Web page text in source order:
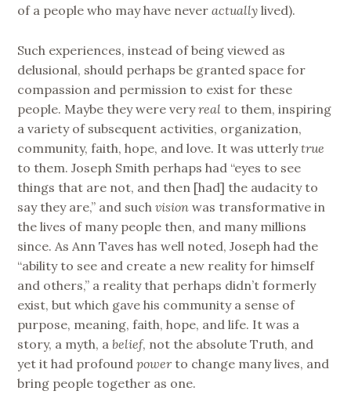
of a people who may have neveractuallylived).
Such experiences, instead of being viewed as
delusional, should perhaps be granted space for
compassion and permission to exist for these
people. Maybe they were veryreal to them, inspiring
a variety of subsequent activities, organization,
community, faith, hope, and love. It was utterlytrue
to them. Joseph Smith perhaps had “eyes to see
things that are not, and then [had] the audacity to
say they are,” and suchvisionwas transformative in
the lives of many people then, and many millions
since. As Ann Taves has well noted, Joseph had the
“ability to see and create a new reality for himself
and others,” a reality that perhaps didn’t formerly
exist, but which gave his community a sense of
purpose, meaning, faith, hope, and life. It was a
story, a myth, abelief, not the absolute Truth, and
yet it had profoundpower to change many lives, and
bring people together as one.